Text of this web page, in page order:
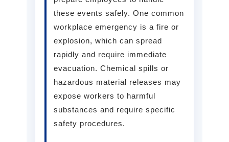
these events safely. One common
workplace emergency is a fire or
explosion, which can spread
rapidly and require immediate
evacuation. Chemical spills or
hazardous material releases may
expose workers to harmful
substances and require specific
safety procedures.